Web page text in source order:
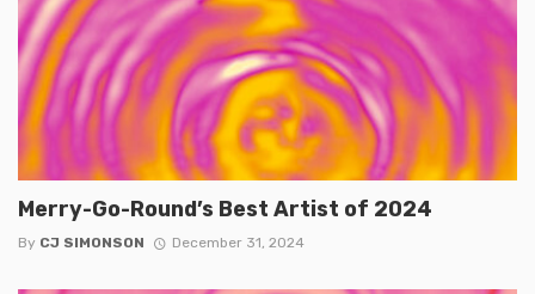
Merry-Go-Round’s Best Artist of 2024
By CJ SIMONSON December 31, 2024